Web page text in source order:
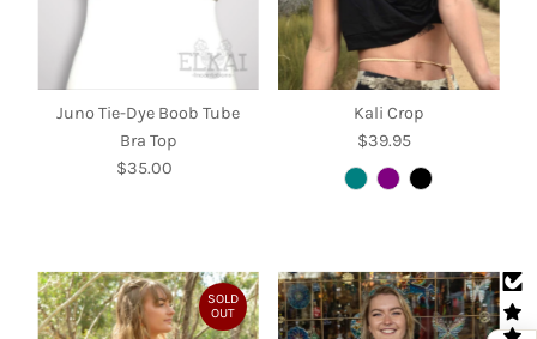
Juno Tie-Dye Boob Tube
Bra Top
Regular
$35.00
Kali Crop
Regular
Price
$39.95
SOLD
OUT